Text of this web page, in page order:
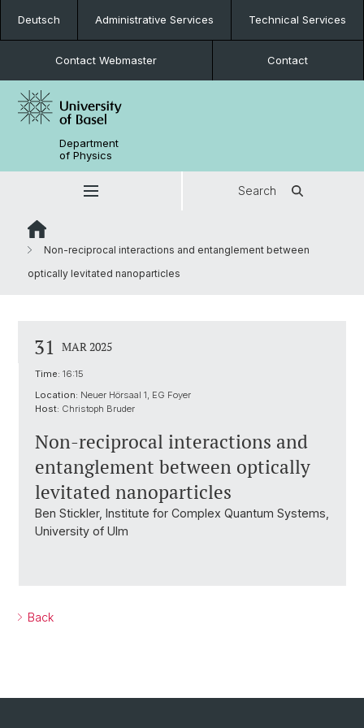
Deutsch Administrative Services Technical Services
Contact Webmaster Contact
Department
of Physics
Search
Non-reciprocal interactions and entanglement between
optically levitated nanoparticles
31 MAR 2025
Time: 16:15
Location: Neuer Hörsaal 1, EG Foyer
Host: Christoph Bruder
Non-reciprocal interactions and
entanglement between optically
levitated nanoparticles
Ben Stickler, Institute for Complex Quantum Systems,
University of Ulm
Back